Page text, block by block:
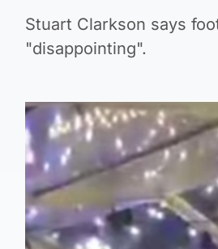
Stuart Clarkson says
"disappointing".